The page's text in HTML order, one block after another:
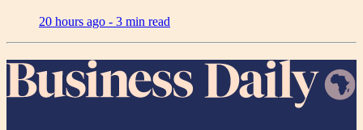
20 hours ago - 3 min read